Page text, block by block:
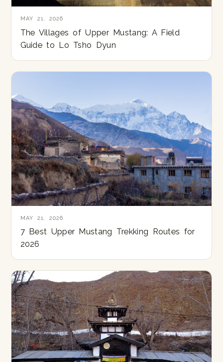
MAY 21, 2026
The Villages of Upper Mustang: A Field
Guide to Lo Tsho Dyun
MAY 21, 2026
7 Best Upper Mustang Trekking Routes for
2026